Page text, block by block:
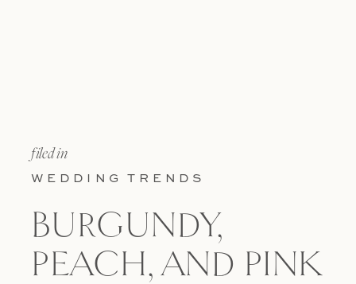
BURGUNDY,
PEACH, AND PINK
WEDDING TRENDS
filed in